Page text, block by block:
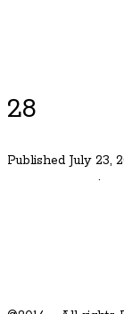
28
Published July 23,
.